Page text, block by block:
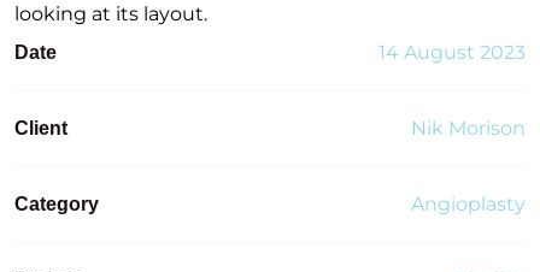
looking at its layout.
Date 14 August 2023
Client Nik Morison
Category Angioplasty